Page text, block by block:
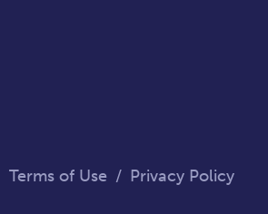
Terms of Use / Privacy Policy